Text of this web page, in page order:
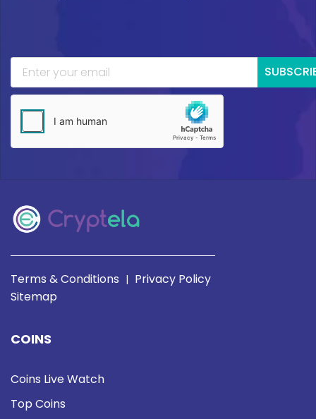
Terms & Conditions | Privacy Policy
Sitemap
COINS
Coins Live Watch
Top Coins